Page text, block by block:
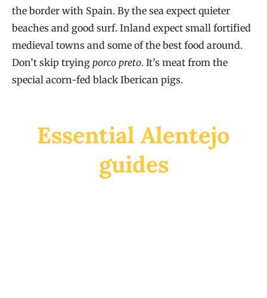
the border with Spain. By the sea expect quieter
beaches and good surf. Inland expect small fortified
medieval towns and some of the best food around.
Don’t skip trying porco preto. It’s meat from the
special acorn-fed black Iberican pigs.
Essential Alentejo
guides